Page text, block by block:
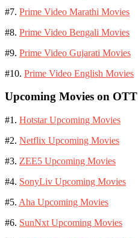
#7. Prime Video Marathi Movies
#8. Prime Video Bengali Movies
#9. Prime Video Gujarati Movies
#10. Prime Video English Movies
Upcoming Movies on OTT
#1. Hotstar Upcoming Movies
#2. Netflix Upcoming Movies
#3. ZEE5 Upcoming Movies
#4. SonyLiv Upcoming Movies
#5. Aha Upcoming Movies
#6. SunNxt Upcoming Movies